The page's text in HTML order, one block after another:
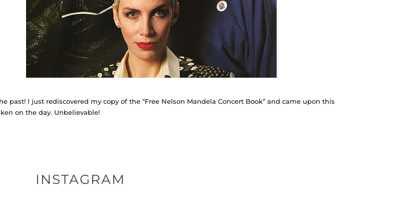
past! I just rediscovered my copy of the “Free Nelson Mandela Concert Book” and came upon this
on the day. Unbelievable!
INSTAGRAM